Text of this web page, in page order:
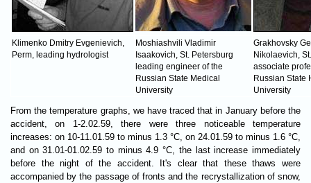
Klimenko Dmitry Evgenievich,
Perm, leading hydrologist
Moshiashvili Vladimir
Isaakovich, St. Petersburg
leading engineer of the
Russian State Medical
University
Grakhovsky
Nikolaevich,
associate
Russian State
University
From the temperature graphs, we have traced that in January before the
accident, on 1-2.02.59, there were three noticeable temperature
increases: on 10-11.01.59 to minus 1.3 °C, on 24.01.59 to minus 1.6 °C,
and on 31.01-01.02.59 to minus 4.9 °C, the last increase immediately
before the night of the accident. It's clear that these thaws were
accompanied by the passage of fronts and the recrystallization of snow,